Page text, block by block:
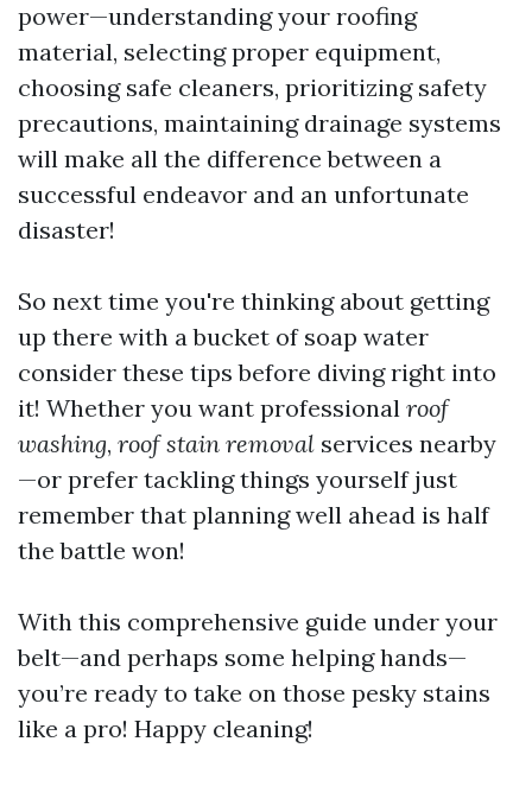
power—understanding your roofing
material, selecting proper equipment,
choosing safe cleaners, prioritizing safety
precautions, maintaining drainage systems
will make all the difference between a
successful endeavor and an unfortunate
disaster!
So next time you're thinking about getting
up there with a bucket of soap water
consider these tips before diving right into
it! Whether you want professional roof
washing, roof stain removal services nearby
—or prefer tackling things yourself just
remember that planning well ahead is half
the battle won!
With this comprehensive guide under your
belt—and perhaps some helping hands—
you’re ready to take on those pesky stains
like a pro! Happy cleaning!